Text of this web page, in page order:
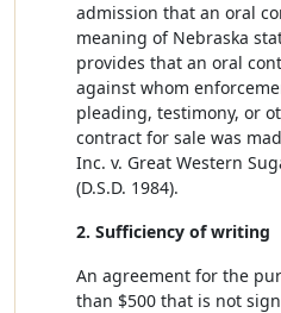
admission that an oral
meaning of Nebraska
provides that an oral
against whom
pleading, testimony, or
contract for sale was
Inc. v. Great Western
(D.S.D. 1984).
2. Sufficiency of writing
An agreement for the
than $500 that is not